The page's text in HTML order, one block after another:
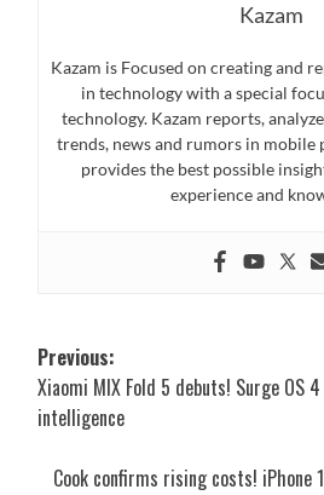
Kazam
Kazam is Focused on creating and
in technology with a special
technology. Kazam reports,
trends, news and rumors in mobile
provides the best possible
experience and
Post
navigation
Previous:
Xiaomi MIX Fold 5 debuts! Surge OS
intelligence
Cook confirms rising costs! iPhone